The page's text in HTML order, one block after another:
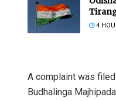
4
A complaint was
Budhalinga